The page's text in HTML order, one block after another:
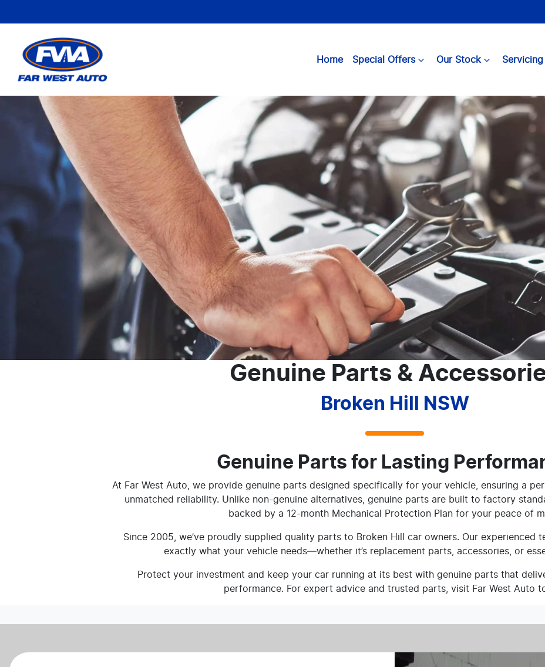
Home Special Offers Our Stock Servicing
Genuine Parts &
Broken Hill NSW
Genuine Parts for Lasting
At Far West Auto, we provide genuine parts designed specifically for your vehicle, ensuring a
unmatched reliability. Unlike non-genuine alternatives, genuine parts are built to factory
backed by a 12-month Mechanical Protection Plan for your peace of
Since 2005, we’ve proudly supplied quality parts to Broken Hill car owners. Our experienced
exactly what your vehicle needs—whether it’s replacement parts, accessories, or
Protect your investment and keep your car running at its best with genuine parts that
performance. For expert advice and trusted parts, visit Far West Auto